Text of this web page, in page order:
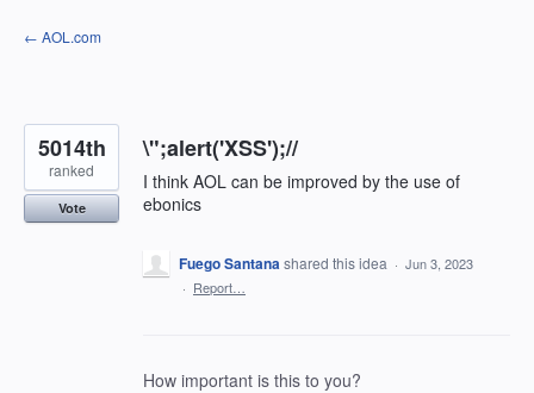
Skip
to
← AOL.com
\";alert('XSS');//
I think AOL can be improved by the use of
ebonics
5014th
ranked
Vote
Fuego Santanashared this idea · Jun 3, 2023
· Report…
How important is this to you?